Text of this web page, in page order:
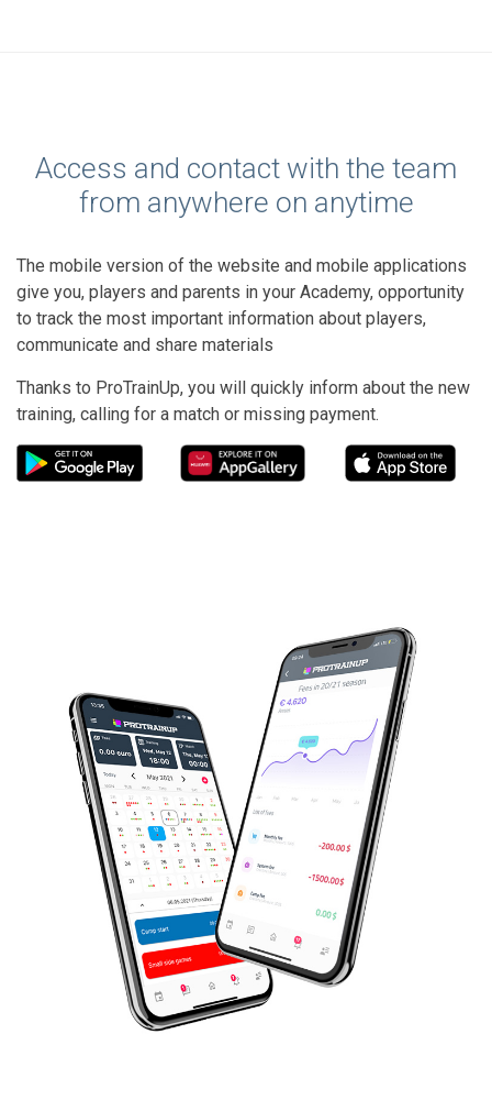
Access and contact with the team
from anywhere on anytime
The mobile version of the website and mobile applications
give you, players and parents in your Academy, opportunity
to track the most important information about players,
communicate and share materials
Thanks to ProTrainUp, you will quickly inform about the new
training, calling for a match or missing payment.